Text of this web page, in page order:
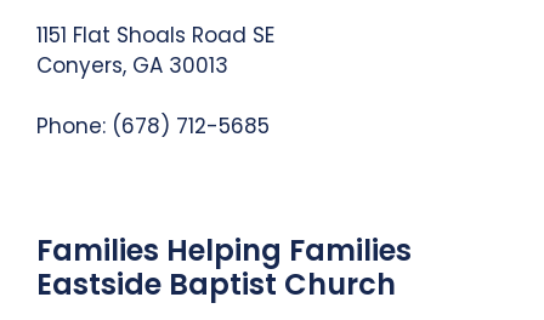
1151 Flat Shoals Road SE
Conyers, GA 30013
Phone: (678) 712-5685
Families Helping Families
Eastside Baptist Church